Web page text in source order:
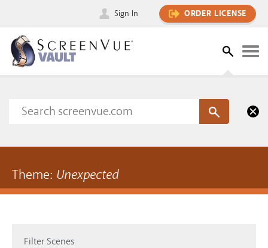
Sign In ORDER LICENSE
Theme: Unexpected
Filter Scenes